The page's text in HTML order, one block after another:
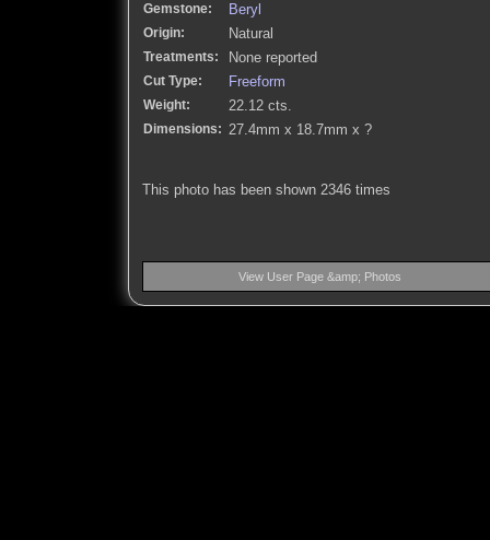
Gemstone: Beryl
Origin: Natural
Treatments: None reported
Cut Type: Freeform
Weight: 22.12 cts.
Dimensions: 27.4mm x 18.7mm x ?
This photo has been shown 2346 times
View User Page &amp; Photos